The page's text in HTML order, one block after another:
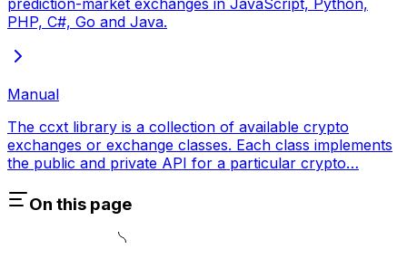
PHP, C#, Go and Java.
Manual
The ccxt library is a collection of available crypto
exchanges or exchange classes. Each class implements
the public and private API for a particular crypto…
On this page